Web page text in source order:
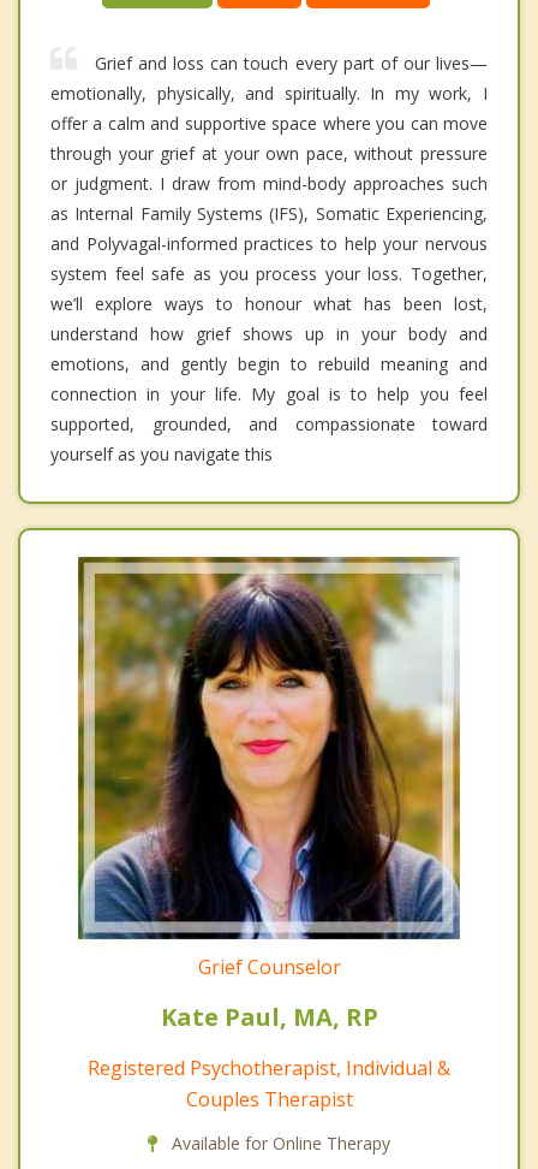
Grief and loss can touch every part of our lives—
emotionally, physically, and spiritually. In my work, I
offer a calm and supportive space where you can move
through your grief at your own pace, without pressure
or judgment. I draw from mind-body approaches such
as Internal Family Systems (IFS), Somatic Experiencing,
and Polyvagal-informed practices to help your nervous
system feel safe as you process your loss. Together,
we’ll explore ways to honour what has been lost,
understand how grief shows up in your body and
emotions, and gently begin to rebuild meaning and
connection in your life. My goal is to help you feel
supported, grounded, and compassionate toward
yourself as you navigate this
Grief Counselor
Kate Paul, MA, RP
Registered Psychotherapist, Individual &
Couples Therapist
Available for Online Therapy